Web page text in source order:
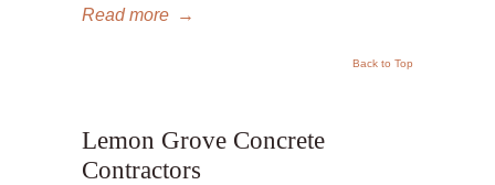
Read more →
Back to Top
Lemon Grove Concrete
Contractors